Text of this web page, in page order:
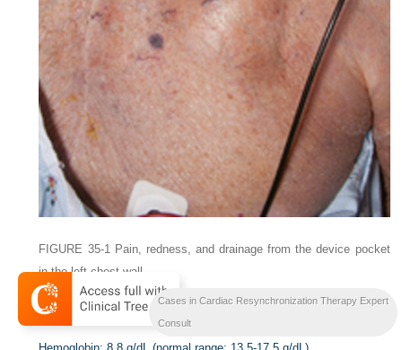
FIGURE 35-1 Pain, redness, and drainage from the device pocket
in the left chest wall.
Laboratory DataCases in Cardiac Resynchronization Therapy Expert
Consult